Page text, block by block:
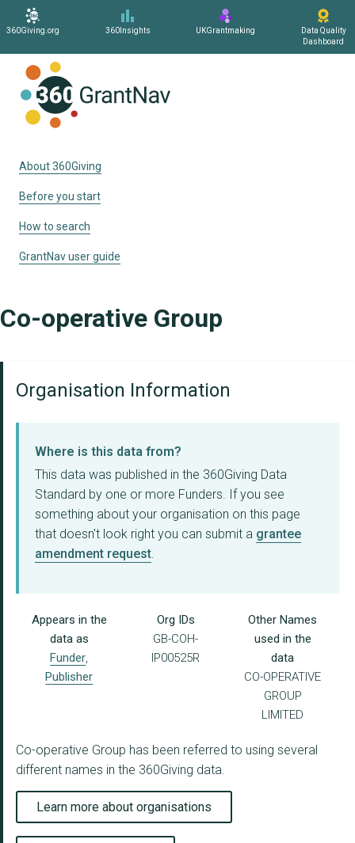
360Giving.org 360Insights UKGrantmaking
Data Quality
Dashboard
About 360Giving
Before you start
How to search
GrantNav user guide
Co-operative Group
Organisation Information
Where is this data from?
This data was published in the 360Giving Data
Standard by one or more Funders. If you see
something about your organisation on this page
that doesn't look right you can submit a grantee
amendment request.
Appears in the
data as
Funder,
Publisher
Org IDs
GB-COH-
IP00525R
Other Names
used in the
data
CO-OPERATIVE
GROUP
LIMITED
Co-operative Group has been referred to using several
different names in the 360Giving data.
Learn more about organisations